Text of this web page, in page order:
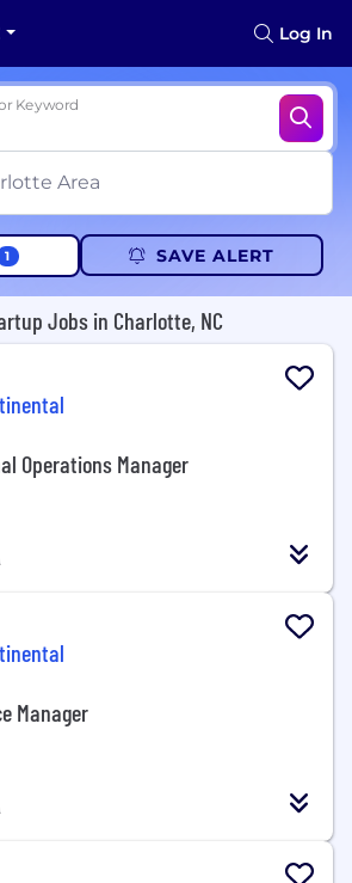
Log In
Keyword
1 SAVE ALERT
Jobs in Charlotte, NC
Operations Manager
Manager